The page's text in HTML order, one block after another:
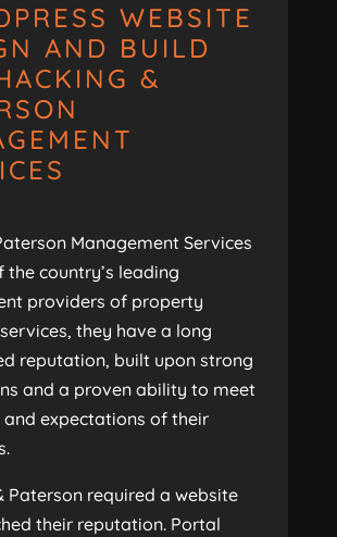
WEBSITE
AND BUILD
&
Management Services
the country’s leading
providers of property
they have a long
reputation, built upon strong
and a proven ability to meet
and expectations of their
Paterson required a website
their reputation. Portal